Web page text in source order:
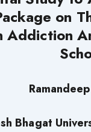
on
Addiction
Bhagat